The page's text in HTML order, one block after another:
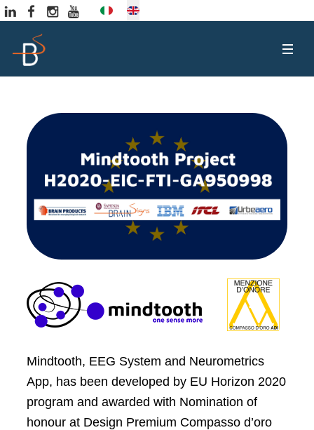
Select your language
Mindtooth, EEG System and Neurometrics
App, has been developed by EU Horizon 2020
program and awarded with Nomination of
honour at Design Premium Compasso d’oro